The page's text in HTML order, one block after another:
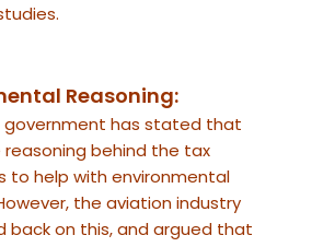
Reasoning:
government has stated that
behind the tax
to help with environmental
the aviation industry
back on this, and argued that